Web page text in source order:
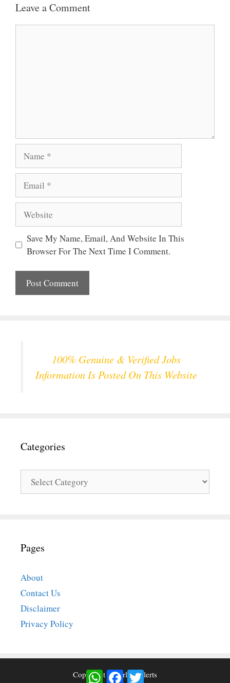
S
B
T
Leave a Comment
Save My Name, Email, And Website In This
Browser For The Next Time I Comment.
100% Genuine & Verified Jobs
Information Is Posted On This Website
Categories
Pages
About
Contact Us
Disclaimer
Privacy Policy
Copyright © Airlinesalerts
WhatsAppFacebook
Twitter